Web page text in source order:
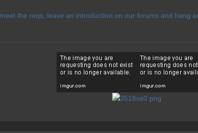
the reqs, leave an introduction on our forums and hang